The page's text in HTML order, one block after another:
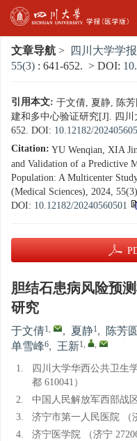
文章导航 > 四川大学学
55(3) : 641-652. > DOI:
引用本文: 于文倩, 夏静, 陈
建和多中心验证研究[J]. 四川
652. DOI: 10.12182/
Citation: YU Wenqian, XIA
and Validation of a Predictive
Population: A Multicenter
(Medical Sciences), 2024,
DOI: 10.12182/20240560501
胆结石患病风险预
研究
于文倩1, , 夏静1, 陈芳圆
单雪峰6, 王新1, ,
1.
四川大学华西公共卫生
都 610041）
2.
中国人民解放军西部战
3.
济宁市第一人民医院 （
4.
济宁医学院 （济宁